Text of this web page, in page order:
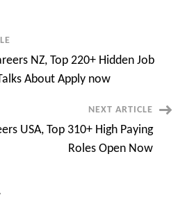
You
Can
Get
In
NZ, Top 220+ Hidden Job
About Apply now
NEXT ARTICLE
USA, Top 310+ High Paying
Roles Open Now